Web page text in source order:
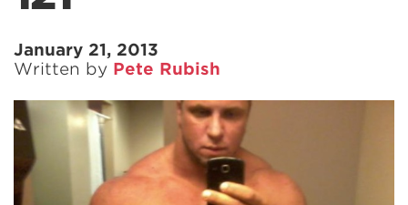
January 21, 2013
Written by Pete Rubish